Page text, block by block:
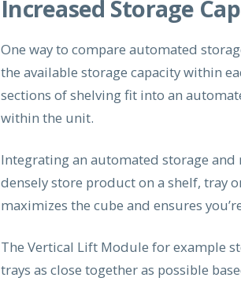
Increased Storage
One way to compare automated
the available storage capacity within
sections of shelving fit into an
within the unit.
Integrating an automated storage
densely store product on a shelf, tray
maximizes the cube and ensures
The Vertical Lift Module for example
trays as close together as possible